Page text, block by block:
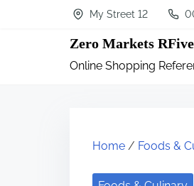
My Street 12
Zero Markets RFive
Online Shopping
Home / Foods &